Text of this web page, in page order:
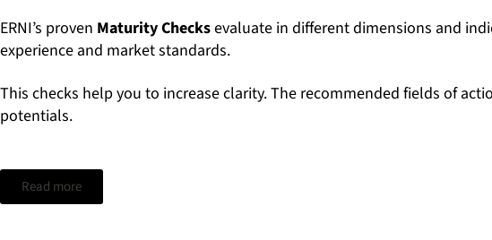
ERNI’s proven Maturity Checksevaluate in different dimensions and
experience and market standards.
This checks help you to increase clarity. The recommended fields of
potentials.
Read more